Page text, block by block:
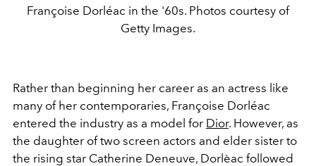
Françoise Dorléac in the '60s. Photos courtesy of
Getty Images.
Rather than beginning her career as an actress like
many of her contemporaries, Françoise Dorléac
entered the industry as a model for Dior. However, as
the daughter of two screen actors and elder sister to
the rising star Catherine Deneuve, Dorlèac followed